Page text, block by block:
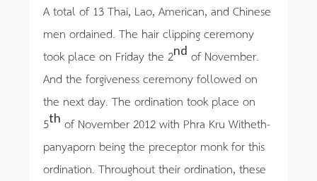
A total of 13 Thai, Lao, American, and Chinese
men ordained. The hair clipping ceremony
took place on Friday the 2nd of November.
And the forgiveness ceremony followed on
the next day. The ordination took place on
5th of November 2012 with Phra Kru Witheth-
panyaporn being the preceptor monk for this
ordination. Throughout their ordination, these